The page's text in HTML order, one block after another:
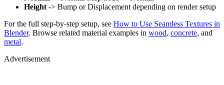
Height -> Bump or Displacement depending on render setup
For the full step-by-step setup, see How to Use Seamless Textures in
Blender. Browse related material examples in wood, concrete, and
metal.
Advertisement